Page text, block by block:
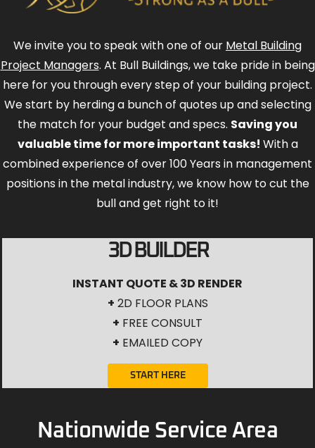
We invite you to speak with one of our Metal Building
Project Managers. At Bull Buildings, we take pride in being
here for you through every step of your building project.
We start by herding a bunch of quotes up and selecting
the match for your budget and specs. Saving you
valuable time for more important tasks! With a
combined experience of over 100 Years in management
positions in the metal industry, we know how to cut the
bull and get right to it!
3D BUILDER
INSTANT QUOTE & 3D RENDER
+ 2D FLOOR PLANS
+ FREE CONSULT
+ EMAILED COPY
START HERE
Nationwide Service Area